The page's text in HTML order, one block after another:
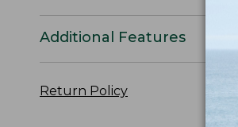
Additional Features
Return Policy